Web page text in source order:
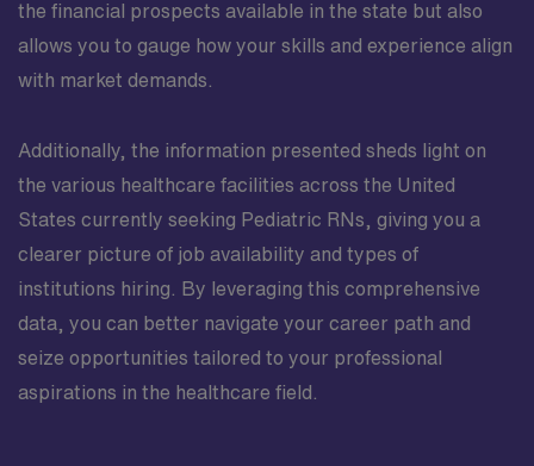
the financial prospects available in the state but also
allows you to gauge how your skills and experience align
with market demands.
Additionally, the information presented sheds light on
the various healthcare facilities across the United
States currently seeking Pediatric RNs, giving you a
clearer picture of job availability and types of
institutions hiring. By leveraging this comprehensive
data, you can better navigate your career path and
seize opportunities tailored to your professional
aspirations in the healthcare field.